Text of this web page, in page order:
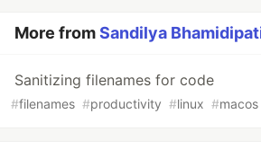
More fromSandilya
Sanitizing filenames for code
#filenames #productivity #linux #macos